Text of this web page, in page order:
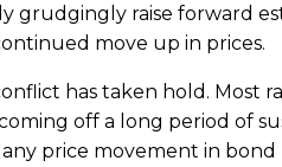
grudgingly raise forward
move up in prices.
has taken hold. Most
off a long period of
price movement in bond